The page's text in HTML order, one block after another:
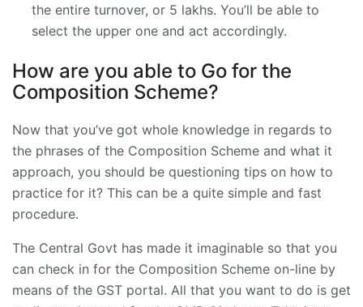
the entire turnover, or 5 lakhs. You’ll be able to
select the upper one and act accordingly.
How are you able to Go for the
Composition Scheme?
Now that you’ve got whole knowledge in regards to
the phrases of the Composition Scheme and what it
approach, you should be questioning tips on how to
practice for it? This can be a quite simple and fast
procedure.
The Central Govt has made it imaginable so that you
can check in for the Composition Scheme on-line by
means of the GST portal. All that you want to do is get